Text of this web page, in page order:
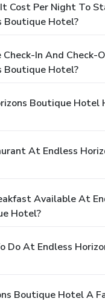
Cost Per Night To
Boutique Hotel?
In And Check-
Boutique Hotel?
Boutique Hotel
At Endless
Available At
Hotel?
Do At Endless
Boutique Hotel A